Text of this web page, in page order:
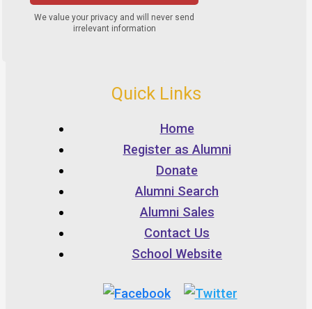
Quick Links
Home
Register as Alumni
Donate
Alumni Search
Alumni Sales
Contact Us
School Website